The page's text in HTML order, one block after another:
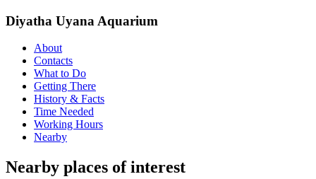
Diyatha Uyana Aquarium
About
Contacts
What to Do
Getting There
History & Facts
Time Needed
Working Hours
Nearby
Nearby places of interest